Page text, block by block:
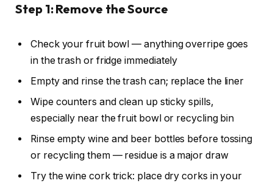
Step 1: Remove the Source
Check your fruit bowl — anything overripe goes
in the trash or fridge immediately
Empty and rinse the trash can; replace the liner
Wipe counters and clean up sticky spills,
especially near the fruit bowl or recycling bin
Rinse empty wine and beer bottles before tossing
or recycling them — residue is a major draw
Try the wine cork trick: place dry corks in your